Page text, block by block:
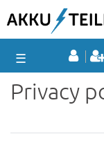
☰
Privacy